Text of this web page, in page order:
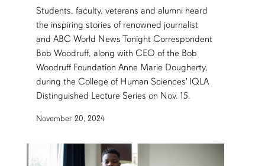
Students, faculty, veterans and alumni heard
the inspiring stories of renowned journalist
and ABC World News Tonight Correspondent
Bob Woodruff, along with CEO of the Bob
Woodruff Foundation Anne Marie Dougherty,
during the College of Human Sciences' IQLA
Distinguished Lecture Series on Nov. 15.
November 20, 2024